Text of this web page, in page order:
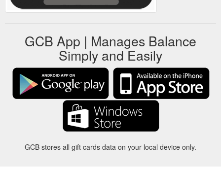
GCB App | Manages Balance
Simply and Easily
GCB stores all gift cards data on your local device only.